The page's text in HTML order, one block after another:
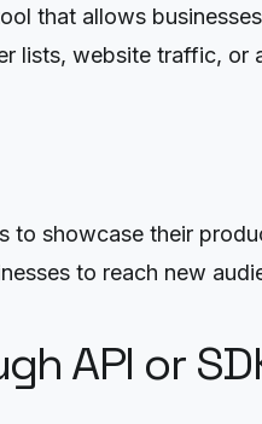
that allows
lists, website traffic,
showcase their
to reach new
API or